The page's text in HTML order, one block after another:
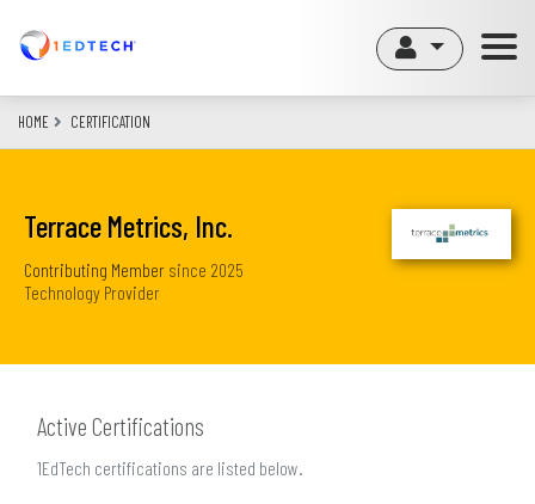
content
HOME CERTIFICATION
Terrace Metrics, Inc.
Contributing Member since 2025
Technology Provider
Active Certifications
1EdTech certifications are listed below.